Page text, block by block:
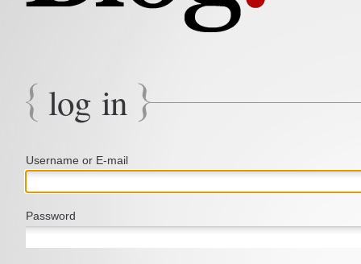
log in
Username or E‑mail
Password